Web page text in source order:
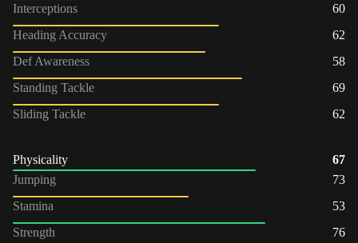
Interceptions
60
Heading Accuracy
62
Def Awareness
58
Standing Tackle
69
Sliding Tackle
62
Physicality
67
Jumping
73
Stamina
53
Strength
76